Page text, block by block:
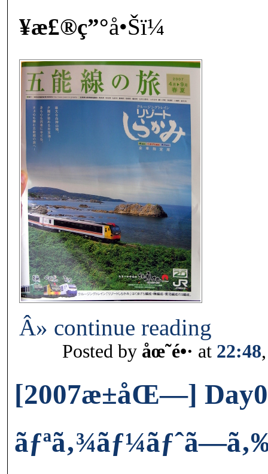
¥æ£®ç”°å•Šï¼
Â» continue reading
Posted by åœ˜é•· at 22:48
[2007æ±åŒ—]